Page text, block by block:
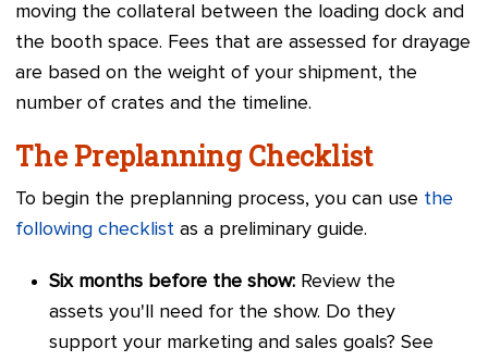
moving the collateral between the loading dock and
the booth space. Fees that are assessed for drayage
are based on the weight of your shipment, the
number of crates and the timeline.
The Preplanning Checklist
To begin the preplanning process, you can use the
following checklist as a preliminary guide.
Six months before the show: Review the
assets you'll need for the show. Do they
support your marketing and sales goals? See